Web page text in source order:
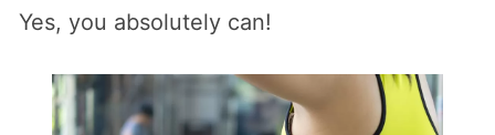
Yes, you absolutely can!